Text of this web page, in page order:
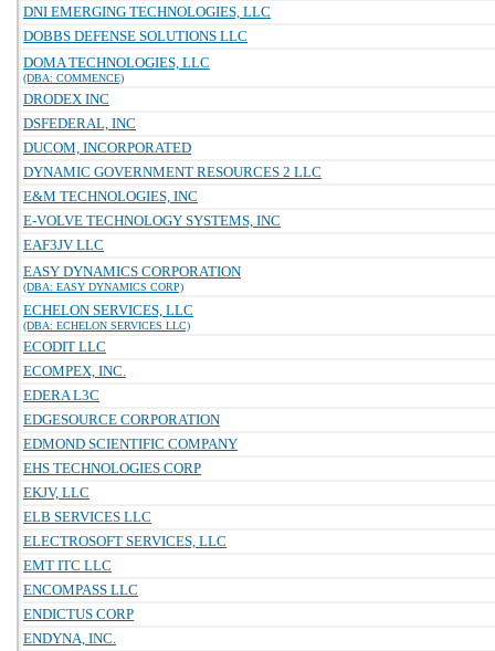
DNI EMERGING TECHNOLOGIES, LLC
DOBBS DEFENSE SOLUTIONS LLC
DOMA TECHNOLOGIES, LLC
(DBA: COMMENCE)
DRODEX INC
DSFEDERAL, INC
DUCOM, INCORPORATED
DYNAMIC GOVERNMENT RESOURCES 2 LLC
E&M TECHNOLOGIES, INC
E-VOLVE TECHNOLOGY SYSTEMS, INC
EAF3JV LLC
EASY DYNAMICS CORPORATION
(DBA: EASY DYNAMICS CORP)
ECHELON SERVICES, LLC
(DBA: ECHELON SERVICES LLC)
ECODIT LLC
ECOMPEX, INC.
EDERA L3C
EDGESOURCE CORPORATION
EDMOND SCIENTIFIC COMPANY
EHS TECHNOLOGIES CORP
EKJV, LLC
ELB SERVICES LLC
ELECTROSOFT SERVICES, LLC
EMT ITC LLC
ENCOMPASS LLC
ENDICTUS CORP
ENDYNA, INC.